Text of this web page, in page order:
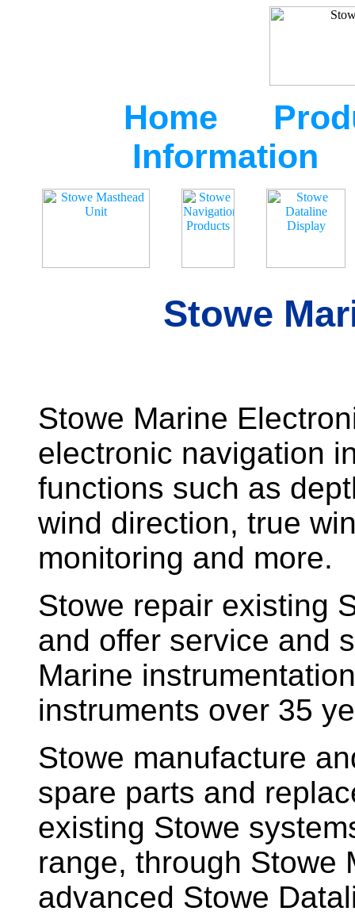
Home
Information
Stowe
Stowe Marine
electronic navigation
functions such as
wind direction, true
monitoring and more.
Stowe repair existing
and offer service and
Marine
instruments over 35
Stowe manufacture
spare parts and
existing Stowe
range, through Stowe
advanced Stowe